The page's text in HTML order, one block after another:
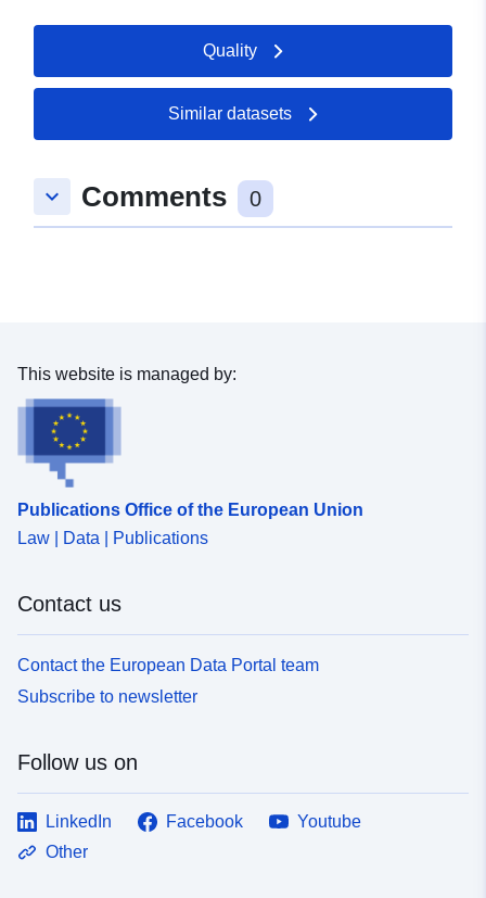
Quality
Similar datasets
keyboard_arrow_down Comments 0
This website is managed by:
Publications Office of the European Union
Law | Data | Publications
Contact us
Contact the European Data Portal team
Subscribe to newsletter
Follow us on
LinkedIn Facebook
Youtube
Other